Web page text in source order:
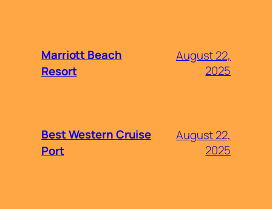
Marriott Beach
Resort
August 22,
2025
Best Western Cruise
Port
August 22,
2025